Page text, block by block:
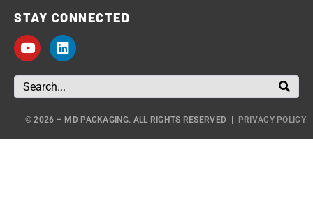
STAY CONNECTED
© 2026 – MD PACKAGING. ALL RIGHTS RESERVED | PRIVACY POLICY